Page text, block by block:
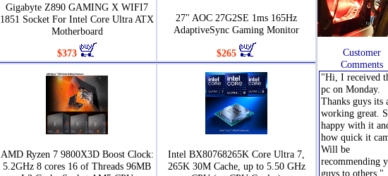
Customer
Comments
"Hi, I received
pc on Monday.
Thanks guys its
working great.
happy with it
how quick it
Will be
recommending
guys to others."
Gigabyte Z890 GAMING X WIFI7
1851 Socket For Intel Core Ultra ATX
Motherboard
$373
27" AOC 27G2SE 1ms 165Hz
AdaptiveSync Gaming Monitor
$265
AMD Ryzen 7 9800X3D Boost Clock:
5.2GHz 8 cores 16 of Threads 96MB
Intel BX80768265K Core Ultra 7,
265K 30M Cache, up to 5.50 GHz